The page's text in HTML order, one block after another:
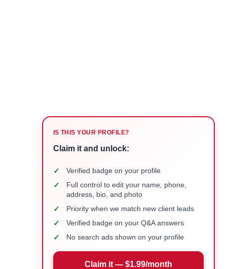
IS THIS YOUR PROFILE?
Claim it and unlock:
✓ Verified badge on your profile
✓
Full control to edit your name, phone,
address, bio, and photo
✓ Priority when we match new client leads
✓ Verified badge on your Q&A answers
✓ No search ads shown on your profile
Claim it — $1.99/month